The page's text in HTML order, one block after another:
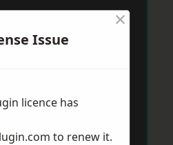
Issue
×
licence has
to renew it.